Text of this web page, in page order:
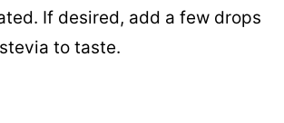
If desired, add a few drops
to taste.